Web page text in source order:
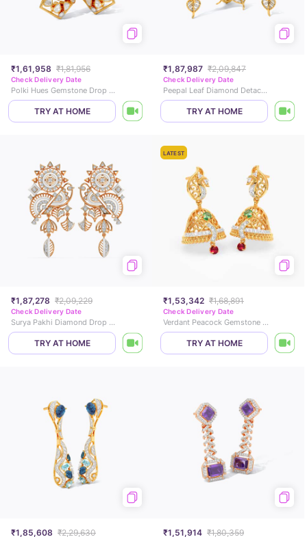
₹1,61,958 ₹1,81,956
Check Delivery Date
Polki Hues Gemstone Drop Earrings
TRY AT HOME
₹1,87,987 ₹2,09,847
Check Delivery Date
Peepal Leaf Diamond Detachable Drop Earrings
TRY AT HOME
₹1,87,278 ₹2,09,229
Check Delivery Date
Surya Pakhi Diamond Drop Earrings
TRY AT HOME
LATEST
₹1,53,342 ₹1,68,891
Check Delivery Date
Verdant Peacock Gemstone Jhumkas
TRY AT HOME
₹1,85,608 ₹2,29,630 ₹1,51,914 ₹1,80,359